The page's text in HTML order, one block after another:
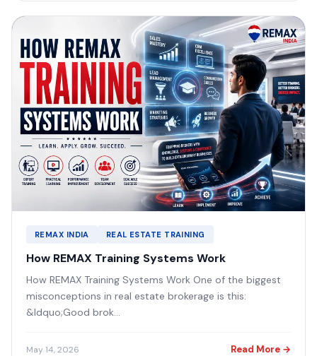
REMAX INDIA REAL ESTATE TRAINING
How REMAX Training Systems Work
How REMAX Training Systems Work One of the biggest
misconceptions in real estate brokerage is this:
&ldquo;Good brok...
May 14, 2026 Read More →